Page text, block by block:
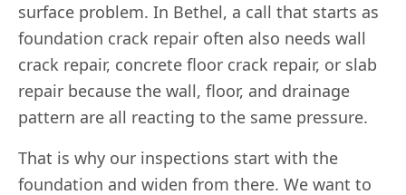
surface problem. In Bethel, a call that starts as
foundation crack repair often also needs wall
crack repair, concrete floor crack repair, or slab
repair because the wall, floor, and drainage
pattern are all reacting to the same pressure.
That is why our inspections start with the
foundation and widen from there. We want to